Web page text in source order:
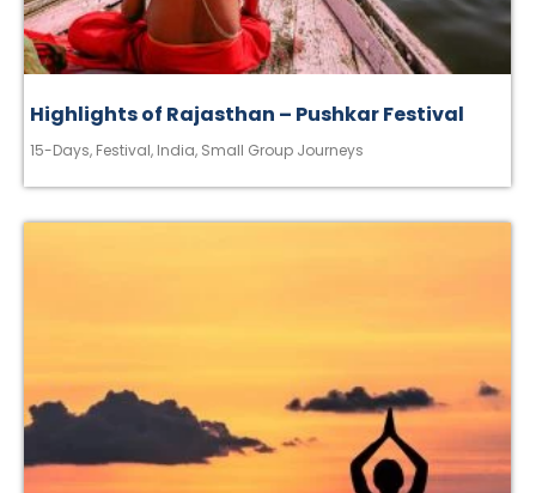
Highlights of Rajasthan – Pushkar Festival
15-Days, Festival, India, Small Group Journeys